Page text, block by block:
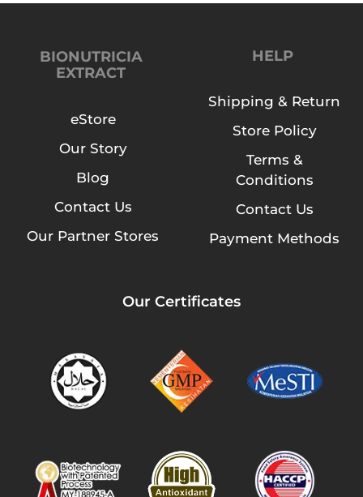
BIONUTRICIA
EXTRACT
eStore
Our Story
Blog
Contact Us
Our Partner Stores
HELP
Shipping & Return
Store Policy
Terms &
Conditions
Contact Us
Payment Methods
Our Certificates